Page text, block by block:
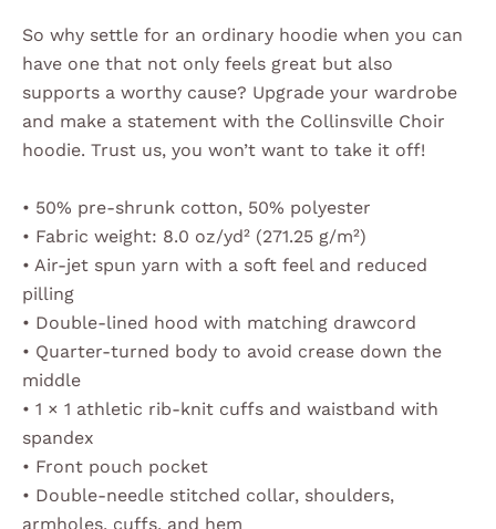
So why settle for an ordinary hoodie when you can
have one that not only feels great but also
supports a worthy cause? Upgrade your wardrobe
and make a statement with the Collinsville Choir
hoodie. Trust us, you won’t want to take it off!
• 50% pre-shrunk cotton, 50% polyester
• Fabric weight: 8.0 oz/yd² (271.25 g/m²)
• Air-jet spun yarn with a soft feel and reduced
pilling
• Double-lined hood with matching drawcord
• Quarter-turned body to avoid crease down the
middle
• 1 × 1 athletic rib-knit cuffs and waistband with
spandex
• Front pouch pocket
• Double-needle stitched collar, shoulders,
armholes, cuffs, and hem